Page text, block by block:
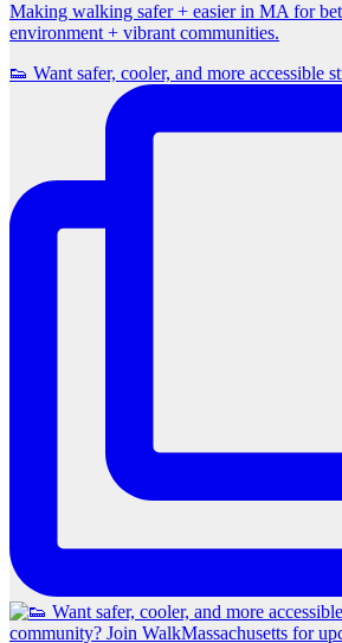
Making walking safer + easier in MA for
environment + vibrant communities.
👟 Want safer, cooler, and more accessible